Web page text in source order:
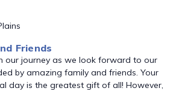
Friends
our journey as we look forward to our
by amazing family and friends. Your
day is the greatest gift of all! However,